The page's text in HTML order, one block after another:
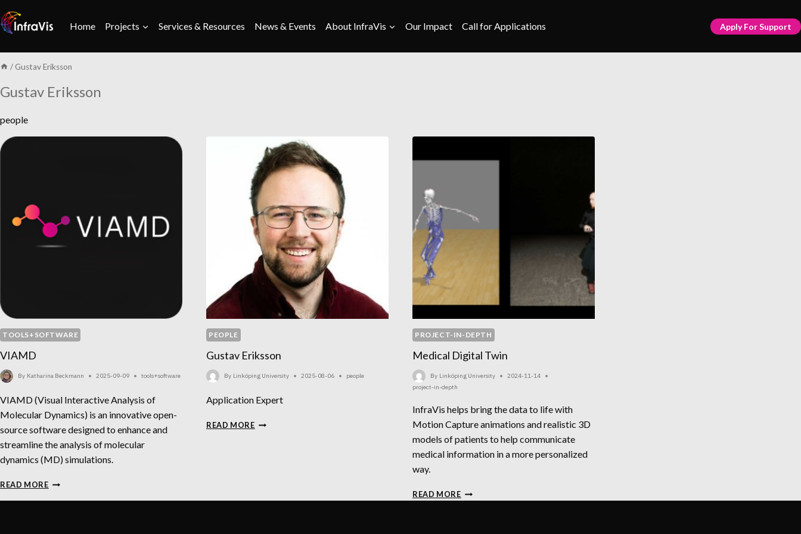
to
content
Home Projects Services & Resources News & Events About InfraVis Our Impact Call for Applications Apply For Support
/ Gustav Eriksson
Gustav Eriksson
people
TOOLS+SOFTWARE
VIAMD
By Katharina Beckmann 2025-09-09 tools+software
VIAMD (Visual Interactive Analysis of
Molecular Dynamics) is an innovative open-
source software designed to enhance and
streamline the analysis of molecular
dynamics (MD) simulations.
READ MOREVIAMD
PEOPLE
Gustav Eriksson
By Linköping University 2025-08-06 people
Application Expert
READ MOREGUSTAV
PROJECT-IN-DEPTH
Medical Digital Twin
By Linköping University
2024-11-14
project-in-depth
InfraVis helps bring the data to life with
Motion Capture animations and realistic 3D
models of patients to help communicate
medical information in a more personalized
way.
READ MOREMEDICAL
DIGITAL